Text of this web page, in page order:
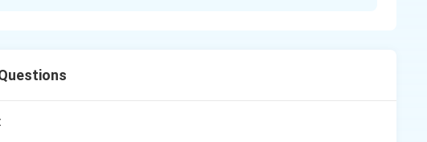
playing tennis but ends up collecting garbage and working in
or social inequality.